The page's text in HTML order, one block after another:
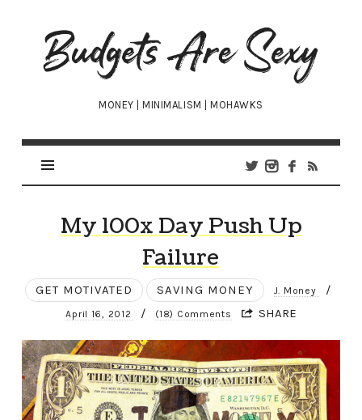
Budgets
Are
Sexy
MONEY | MINIMALISM | MOHAWKS
My 100x Day Push Up
Failure
GET MOTIVATED SAVING MONEY J. Money /
April 16, 2012 / (18) Comments SHARE